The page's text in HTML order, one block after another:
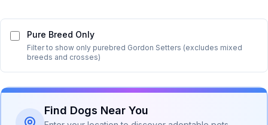
Pure Breed Only
Filter to show only purebred Gordon Setters (excludes mixed
breeds and crosses)
Find Dogs Near You